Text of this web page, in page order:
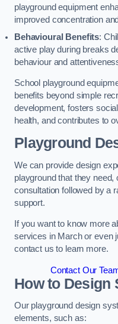
playground equipment
improved concentration
Behavioural Benefits:
active play during breaks
behaviour and
School playground
benefits beyond simple
development, fosters
health, and contributes to
Playground
We can provide design
playground that they need,
consultation followed by a
support.
If you want to know more
services in March or even
contact us to learn more.
Contact Our
How to Design
Our playground design
elements, such as: